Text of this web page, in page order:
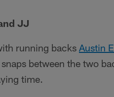
JJ
running backs Austin
between the two
time.